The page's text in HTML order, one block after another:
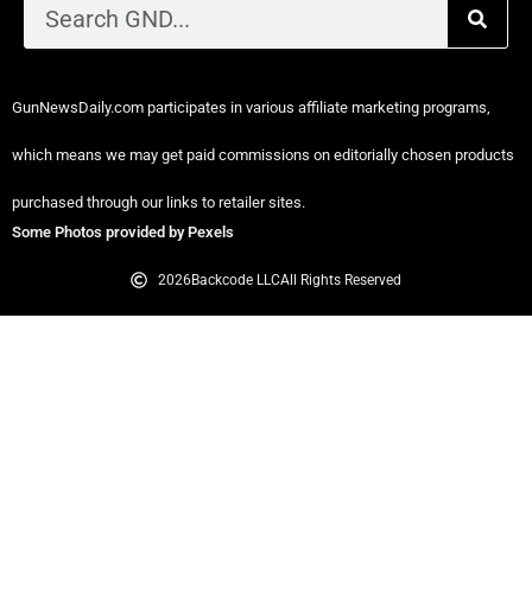
GunNewsDaily.com participates in various affiliate marketing programs,
which means we may get paid commissions on editorially chosen products
purchased through our links to retailer sites.
Some Photos provided by Pexels
2026Backcode LLCAll Rights Reserved